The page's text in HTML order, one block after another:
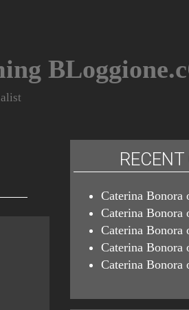
Caterina Bonora
Caterina Bonora
Caterina Bonora
Caterina Bonora
Caterina Bonora